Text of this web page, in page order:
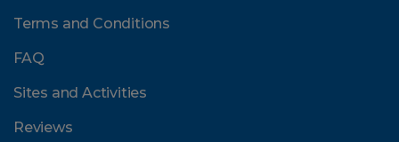
Terms and Conditions
FAQ
Sites and Activities
Reviews